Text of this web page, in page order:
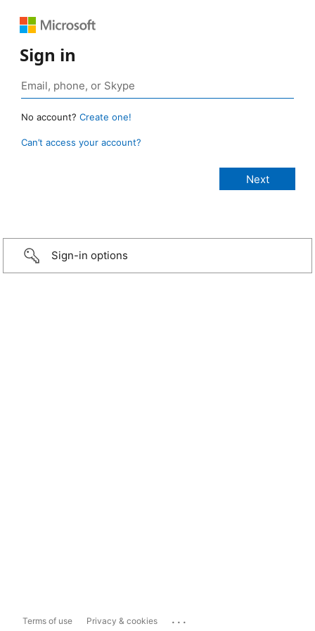
Sign in
No account? Create one!
Can’t access your account?
Sign-in options
Terms of use Privacy & cookies ...